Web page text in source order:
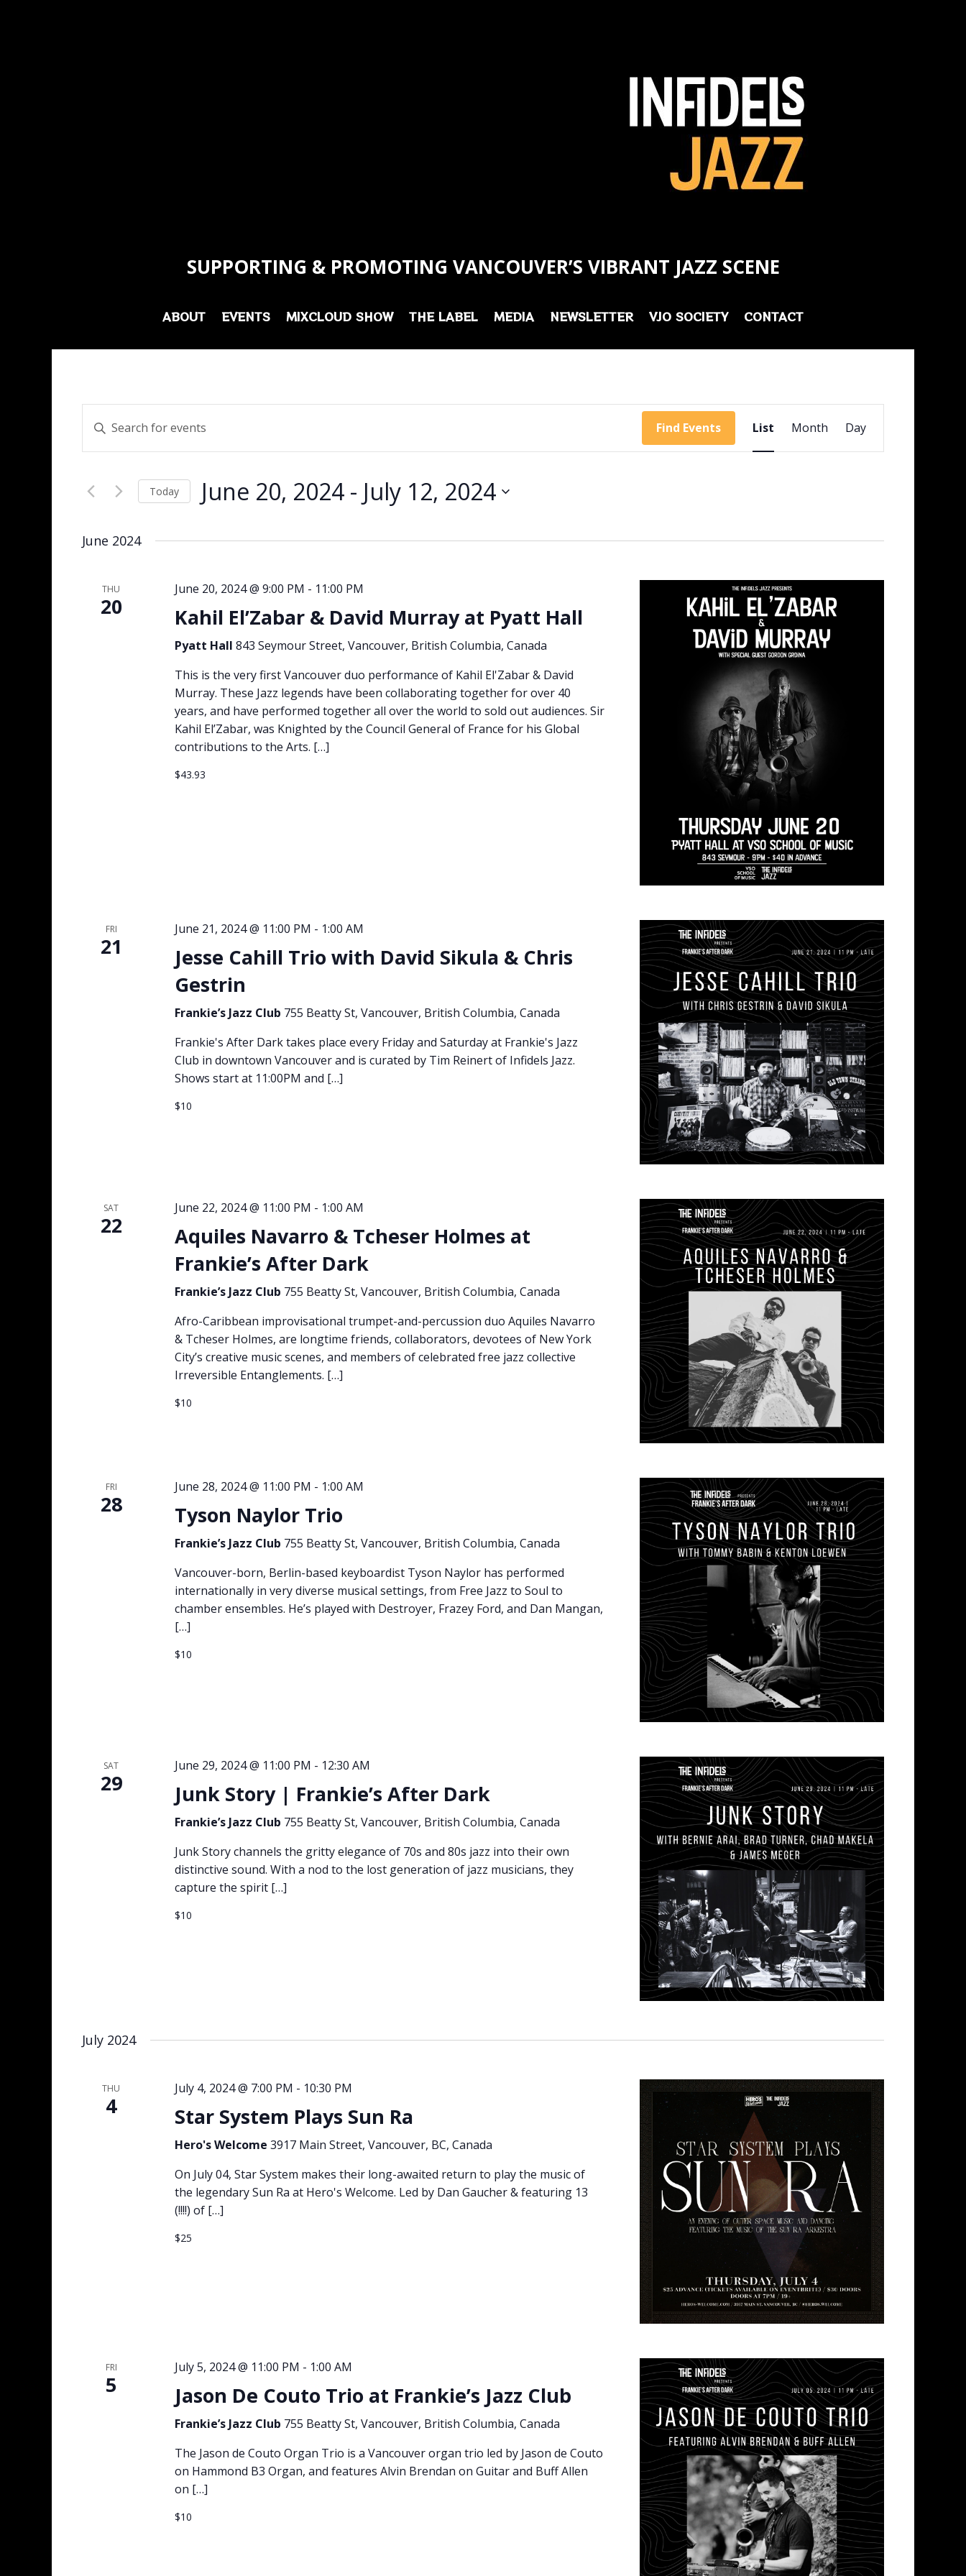
SUPPORTING & PROMOTING VANCOUVER’S VIBRANT JAZZ SCENE
ABOUT EVENTS MIXCLOUD SHOW THE LABEL MEDIA NEWSLETTER VJO SOCIETY CONTACT
Events
Search
and
Navigation
Enter
Keyword.
Search
Events
Find Events
Event
Views
List Month Day
Today June 20, 2024 - July 12, 2024
June 2024
THU
20
June 20, 2024 @ 9:00 PM - 11:00 PM
Kahil El’Zabar & David Murray at Pyatt Hall
Pyatt Hall843 Seymour Street, Vancouver, British Columbia, Canada
This is the very first Vancouver duo performance of Kahil El'Zabar & David
Murray. These Jazz legends have been collaborating together for over 40
years, and have performed together all over the world to sold out audiences. Sir
Kahil El’Zabar, was Knighted by the Council General of France for his Global
contributions to the Arts. […]
$43.93
FRI
21
June 21, 2024 @ 11:00 PM - 1:00 AM
Jesse Cahill Trio with David Sikula & Chris
Gestrin
Frankie’s Jazz Club 755 Beatty St, Vancouver, British Columbia, Canada
Frankie's After Dark takes place every Friday and Saturday at Frankie's Jazz
Club in downtown Vancouver and is curated by Tim Reinert of Infidels Jazz.
Shows start at 11:00PM and […]
$10
SAT
22
June 22, 2024 @ 11:00 PM - 1:00 AM
Aquiles Navarro & Tcheser Holmes at
Frankie’s After Dark
Frankie’s Jazz Club 755 Beatty St, Vancouver, British Columbia, Canada
Afro-Caribbean improvisational trumpet-and-percussion duo Aquiles Navarro
& Tcheser Holmes, are longtime friends, collaborators, devotees of New York
City’s creative music scenes, and members of celebrated free jazz collective
Irreversible Entanglements. […]
$10
FRI
28
June 28, 2024 @ 11:00 PM - 1:00 AM
Tyson Naylor Trio
Frankie’s Jazz Club 755 Beatty St, Vancouver, British Columbia, Canada
Vancouver-born, Berlin-based keyboardist Tyson Naylor has performed
internationally in very diverse musical settings, from Free Jazz to Soul to
chamber ensembles. He’s played with Destroyer, Frazey Ford, and Dan Mangan,
[…]
$10
SAT
29
June 29, 2024 @ 11:00 PM - 12:30 AM
Junk Story | Frankie’s After Dark
Frankie’s Jazz Club 755 Beatty St, Vancouver, British Columbia, Canada
Junk Story channels the gritty elegance of 70s and 80s jazz into their own
distinctive sound. With a nod to the lost generation of jazz musicians, they
capture the spirit […]
$10
July 2024
THU
4
July 4, 2024 @ 7:00 PM - 10:30 PM
Star System Plays Sun Ra
Hero's Welcome3917 Main Street, Vancouver, BC, Canada
On July 04, Star System makes their long-awaited return to play the music of
the legendary Sun Ra at Hero's Welcome. Led by Dan Gaucher & featuring 13
(!!!!) of […]
$25
FRI
5
July 5, 2024 @ 11:00 PM - 1:00 AM
Jason De Couto Trio at Frankie’s Jazz Club
Frankie’s Jazz Club 755 Beatty St, Vancouver, British Columbia, Canada
The Jason de Couto Organ Trio is a Vancouver organ trio led by Jason de Couto
on Hammond B3 Organ, and features Alvin Brendan on Guitar and Buff Allen
on […]
$10